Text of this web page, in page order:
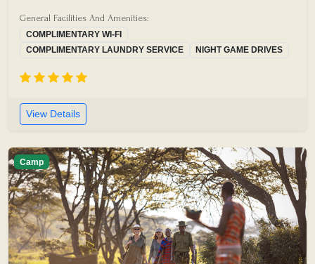
General Facilities And Amenities:
COMPLIMENTARY WI-FI
COMPLIMENTARY LAUNDRY SERVICE
NIGHT GAME DRIVES
View Details
Camp